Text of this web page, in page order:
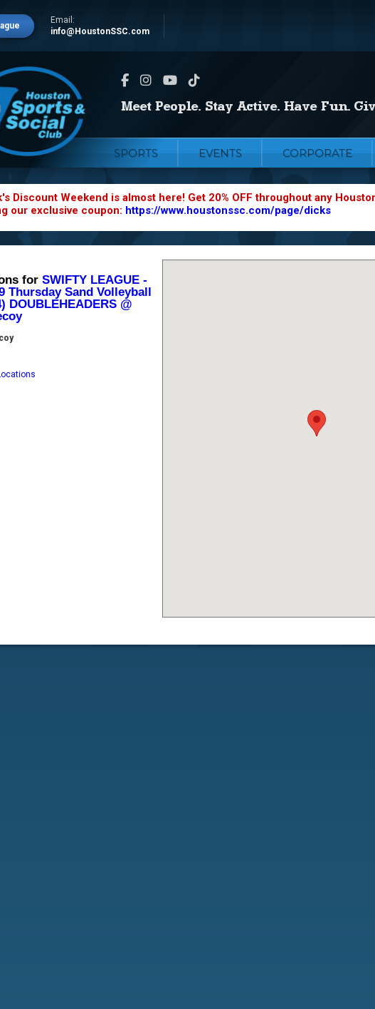
Email:
info@HoustonSSC.com
SPORTS EVENTS CORPORATE
Discount Weekend is almost here! Get 20% OFF throughout any
our exclusive coupon: https://www.houstonssc.com/page/dicks
for SWIFTY LEAGUE -
Thursday Sand Volleyball
DOUBLEHEADERS @